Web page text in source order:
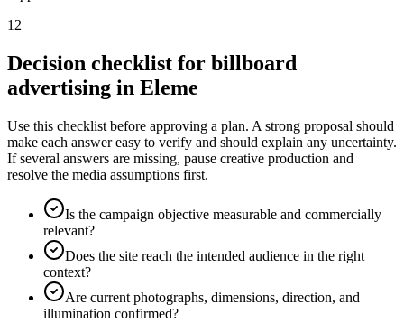
12
Decision checklist for billboard
advertising in Eleme
Use this checklist before approving a plan. A strong proposal should
make each answer easy to verify and should explain any uncertainty.
If several answers are missing, pause creative production and
resolve the media assumptions first.
Is the campaign objective measurable and commercially
relevant?
Does the site reach the intended audience in the right
context?
Are current photographs, dimensions, direction, and
illumination confirmed?